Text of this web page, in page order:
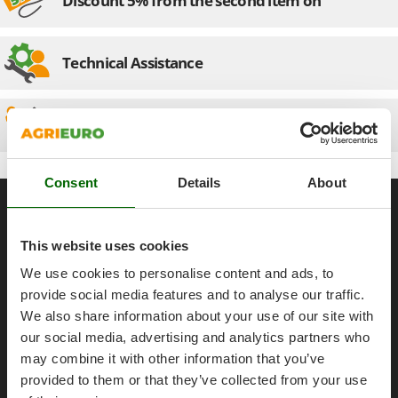
Consent Details About
This website uses cookies
We use cookies to personalise content and ads, to
provide social media features and to analyse our traffic.
We also share information about your use of our site with
our social media, advertising and analytics partners who
may combine it with other information that you’ve
provided to them or that they’ve collected from your use
Olive Net Winders
Other Products
Outdoor and indoor ovens for pizza and cooking
Outdoor floor brushes
Pasta Makers
Petrol Rough Cut Mowers
Plasma Cutters
Pneumatic Pruning Shears
Pool Vacuum Cleaners
Post Hole Borers & Earth Augers
Poultry plucker machines
Power Harrows
E
Edilmark
Energy Gruppi
EuroMech
Eurosystems
F
FAC
Fama Industrie
Famag
Technical Assistance
Spare parts
Work with us
Affiliations
AgriEuro Point
Contacts